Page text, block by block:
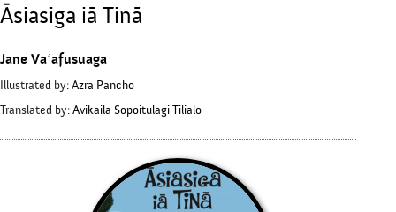
Āsiasiga iā Tinā
Jane Vaʻafusuaga
Illustrated by: Azra Pancho
Translated by: Avikaila Sopoitulagi Tilialo